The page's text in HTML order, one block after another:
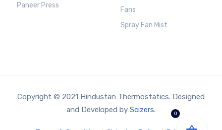
Paneer Press
Fans
Spray Fan Mist
Copyright © 2021 Hindustan Thermostatics. Designed
and Developed by Scizers. 0